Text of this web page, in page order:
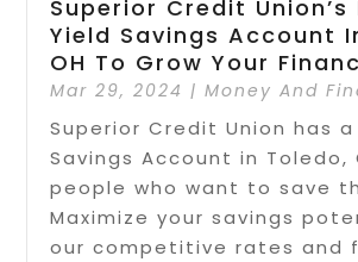
Superior Credit Union’s
Yield Savings Account
OH To Grow Your
Mar 29, 2024 |Money And
Superior Credit Union has a
Savings Account in Toledo,
people who want to save
Maximize your savings
our competitive rates and